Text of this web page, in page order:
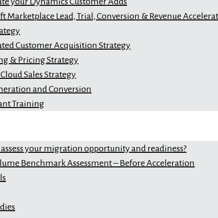
Marketplace Lead, Trial, Conversion & Revenue
Customer Acquisition Strategy
& Pricing Strategy
Sales Strategy
and Conversion
Training
your migration opportunity and readiness?
Benchmark Assessment – Before Acceleration